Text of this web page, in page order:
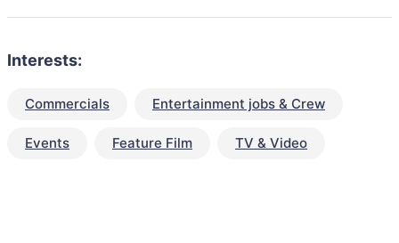
Interests:
Commercials Entertainment jobs & Crew
Events Feature Film TV & Video